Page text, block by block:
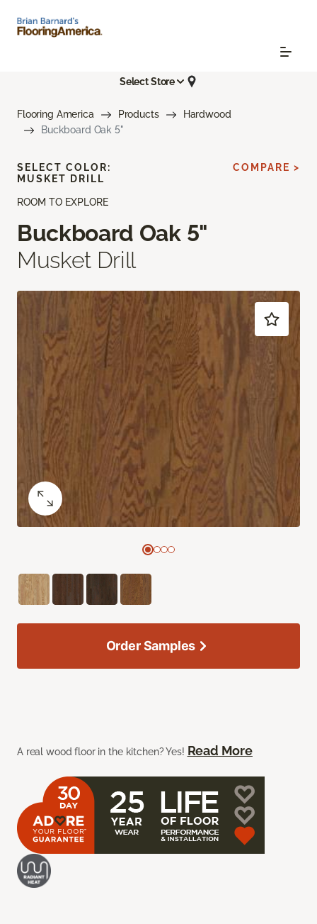
Select Store
Flooring America Products
Hardwood
Buckboard Oak 5"
ROOM TO EXPLORE
Buckboard Oak 5"
Musket Drill
A real wood floor in the kitchen? Yes! Read More
SELECT COLOR:
MUSKET DRILL
COMPARE >
Order Samples